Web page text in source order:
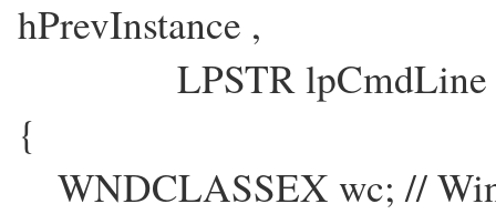
hPrevInstance ,
LPSTR lpCmdLine ,
{
WNDCLASSEX wc; //